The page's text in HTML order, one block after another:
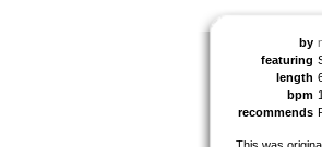
by
featuring
length
bpm
recommends